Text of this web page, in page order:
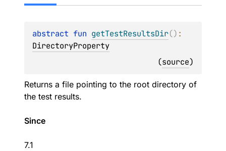
abstract fun getTestResultsDir()
DirectoryProperty
(source)
Returns a file pointing to the root directory of
the test results.
Since
7.1